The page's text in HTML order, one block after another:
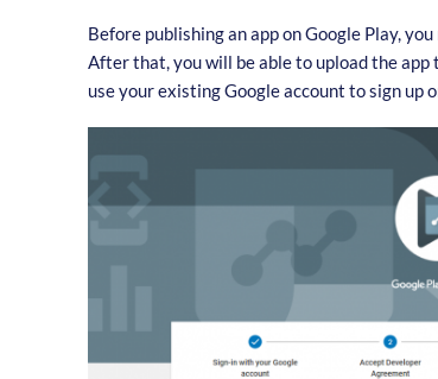
Before publishing an app on Google Play,
After that, you will be able to upload the app
use your existing Google account to sign up